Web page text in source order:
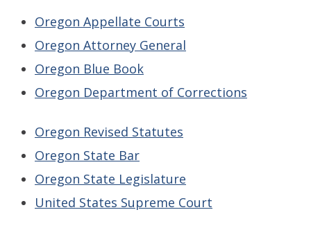
Oregon Appellate Courts
Oregon Attorney General
Oregon Blue Book
Oregon Department of Corrections
Oregon Revised Statutes
Oregon State Bar
Oregon State Legislature
United States Supreme Court